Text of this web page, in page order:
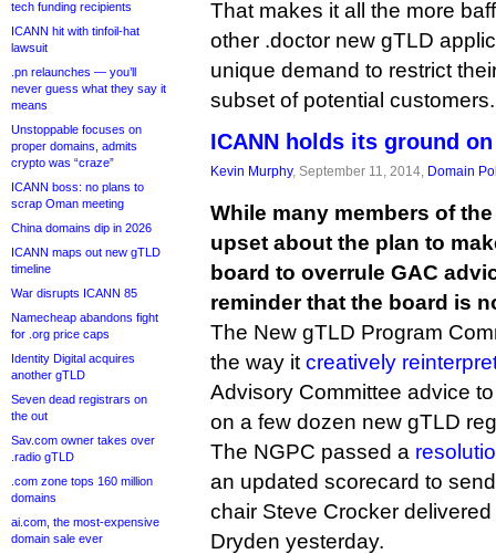
tech funding recipients
ICANN hit with tinfoil-hat
lawsuit
.pn relaunches — you’ll
never guess what they say it
means
Unstoppable focuses on
proper domains, admits
crypto was “craze”
ICANN boss: no plans to
scrap Oman meeting
China domains dip in 2026
ICANN maps out new gTLD
timeline
War disrupts ICANN 85
Namecheap abandons fight
for .org price caps
Identity Digital acquires
another gTLD
Seven dead registrars on
the out
Sav.com owner takes over
.radio gTLD
.com zone tops 160 million
domains
ai.com, the most-expensive
domain sale ever
That makes it all the more
other .doctor new gTLD
unique demand to restrict
subset of potential customers.
ICANN holds its ground
Kevin Murphy, September 11, 2014, Domain
While many members of
upset about the plan to
board to overrule GAC
reminder that the board is
The New gTLD Program
the way it creatively
Advisory Committee advice
on a few dozen new gTLD
The NGPC passed a
an updated scorecard to
chair Steve Crocker
Dryden yesterday.